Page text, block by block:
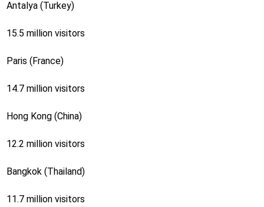
Antalya (Turkey)
15.5 million visitors
Paris (France)
14.7 million visitors
Hong Kong (China)
12.2 million visitors
Bangkok (Thailand)
11.7 million visitors